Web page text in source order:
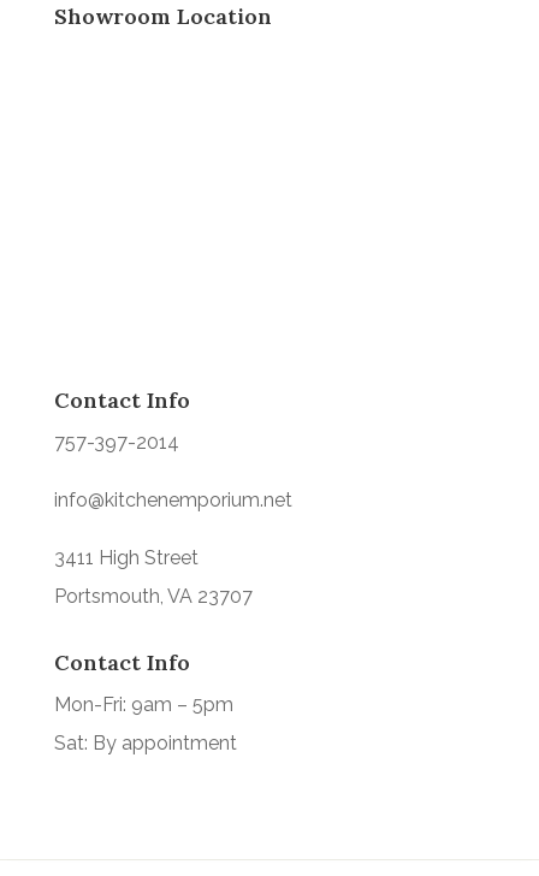
Showroom Location
Contact Info
757-397-2014
info@kitchenemporium.net
3411 High Street
Portsmouth, VA 23707
Contact Info
Mon-Fri: 9am – 5pm
Sat: By appointment